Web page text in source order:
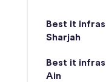
Best it
Sharjah
Best it
Ain